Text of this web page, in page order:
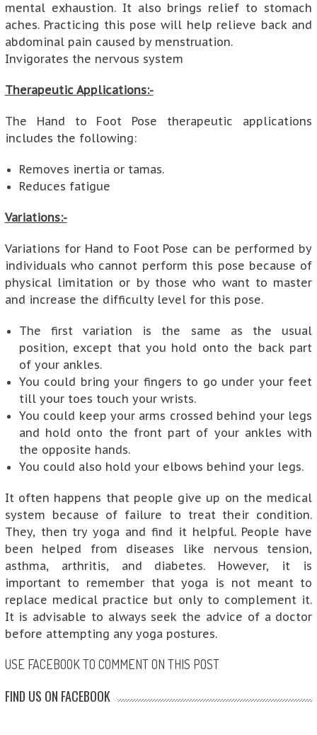
mental exhaustion. It also brings relief to stomach
aches. Practicing this pose will help relieve back and
abdominal pain caused by menstruation.
Invigorates the nervous system
Therapeutic Applications:-
The Hand to Foot Pose therapeutic applications
includes the following:
Removes inertia or tamas.
Reduces fatigue
Variations:-
Variations for Hand to Foot Pose can be performed by
individuals who cannot perform this pose because of
physical limitation or by those who want to master
and increase the difficulty level for this pose.
The first variation is the same as the usual
position, except that you hold onto the back part
of your ankles.
You could bring your fingers to go under your feet
till your toes touch your wrists.
You could keep your arms crossed behind your legs
and hold onto the front part of your ankles with
the opposite hands.
You could also hold your elbows behind your legs.
It often happens that people give up on the medical
system because of failure to treat their condition.
They, then try yoga and find it helpful. People have
been helped from diseases like nervous tension,
asthma, arthritis, and diabetes. However, it is
important to remember that yoga is not meant to
replace medical practice but only to complement it.
It is advisable to always seek the advice of a doctor
before attempting any yoga postures.
USE FACEBOOK TO COMMENT ON THIS POST
FIND US ON FACEBOOK